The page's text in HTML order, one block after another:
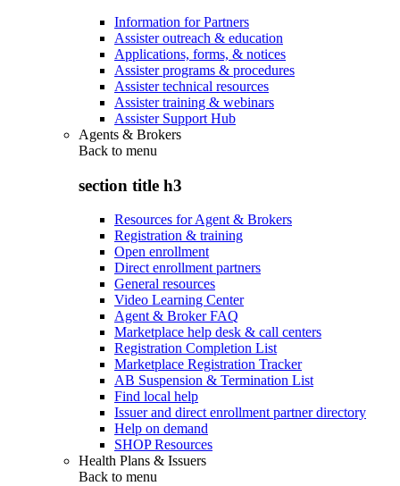
Information for Partners
Assister outreach & education
Applications, forms, & notices
Assister programs & procedures
Assister technical resources
Assister training & webinars
Assister Support Hub
Agents & Brokers
Back to menu
section title h3
Resources for Agent & Brokers
Registration & training
Open enrollment
Direct enrollment partners
General resources
Video Learning Center
Agent & Broker FAQ
Marketplace help desk & call centers
Registration Completion List
Marketplace Registration Tracker
AB Suspension & Termination List
Find local help
Issuer and direct enrollment partner directory
Help on demand
SHOP Resources
Health Plans & Issuers
Back to menu